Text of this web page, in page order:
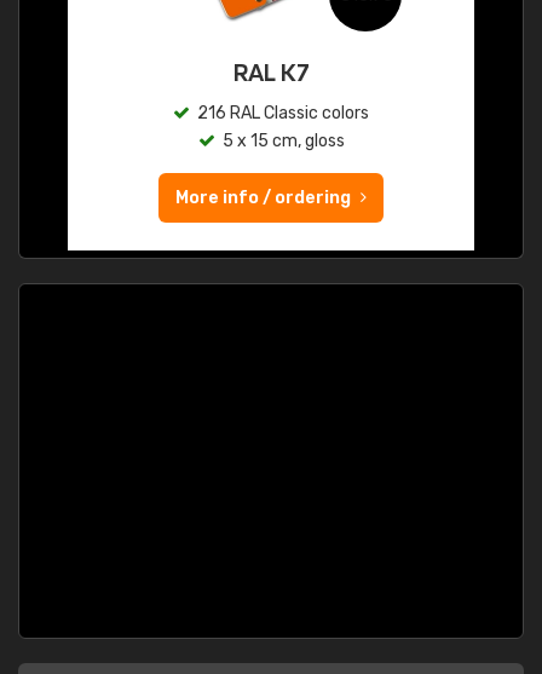
RAL K7
216 RAL Classic colors
5 x 15 cm, gloss
More info / ordering